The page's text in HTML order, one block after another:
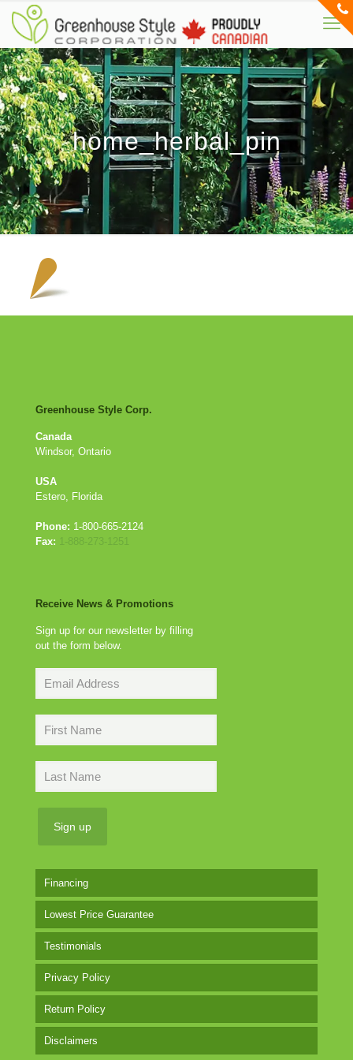
home_herbal_pin
Greenhouse Style Corp.
Canada
Windsor, Ontario
USA
Estero, Florida
Phone: 1-800-665-2124
Fax: 1-888-273-1251
Receive News & Promotions
Sign up for our newsletter by filling
out the form below.
Financing
Lowest Price Guarantee
Testimonials
Privacy Policy
Return Policy
Disclaimers